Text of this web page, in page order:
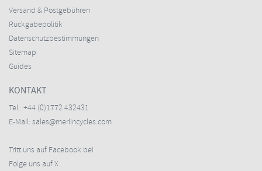
Versand & Postgebühren
Rückgabepolitik
Datenschutzbestimmungen
Sitemap
Guides
KONTAKT
Tel.: +44 (0)1772 432431
E-Mail: sales@merlincycles.com
Tritt uns auf Facebook bei
Folge uns auf X